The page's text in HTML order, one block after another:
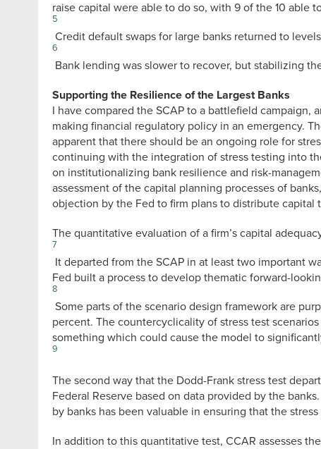
raise capital were able to do so, with 9 of the 10 able
5
Credit default swaps for large banks returned to
6
Bank lending was slower to recover, but stabilizing
Supporting the Resilience of the Largest Banks
I have compared the SCAP to a battlefield
making financial regulatory policy in an emergency.
apparent that there should be an ongoing role for
continuing with the integration of stress testing into
on institutionalizing bank resilience and risk-
assessment of the capital planning processes of
objection by the Fed to firm plans to distribute
The quantitative evaluation of a firm’s capital
7
It departed from the SCAP in at least two important
Fed built a process to develop thematic forward-
8
Some parts of the scenario design framework are
percent. The countercyclicality of stress test
something which could cause the model to
9
The second way that the Dodd-Frank stress test
Federal Reserve based on data provided by the
by banks has been valuable in ensuring that the
In addition to this quantitative test, CCAR assesses